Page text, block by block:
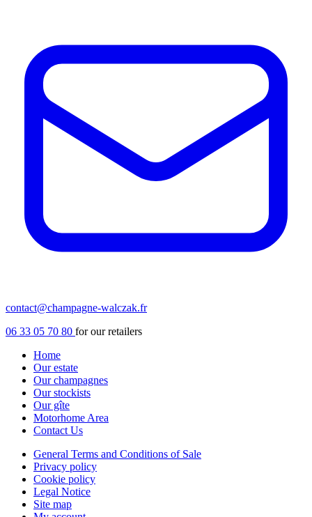
contact@champagne-walczak.fr
06 33 05 70 80 for our retailers
Home
Our estate
Our champagnes
Our stockists
Our gîte
Motorhome Area
Contact Us
General Terms and Conditions of Sale
Privacy policy
Cookie policy
Legal Notice
Site map